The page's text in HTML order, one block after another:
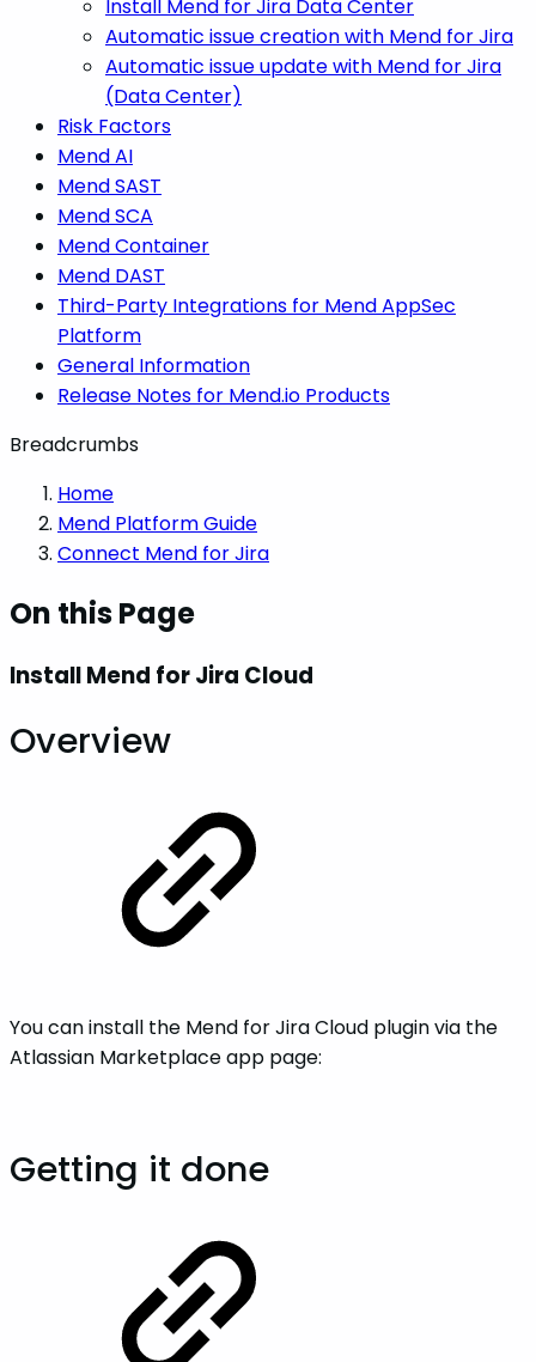
Install Mend for Jira Data Center
Automatic issue creation with Mend for Jira
Automatic issue update with Mend for Jira
(Data Center)
Risk Factors
Mend AI
Mend SAST
Mend SCA
Mend Container
Mend DAST
Third-Party Integrations for Mend AppSec
Platform
General Information
Release Notes for Mend.io Products
Breadcrumbs
Home
Mend Platform Guide
Connect Mend for Jira
On this Page
Install Mend for Jira Cloud
Overview
You can install the Mend for Jira Cloud plugin via the
Atlassian Marketplace app page:
Getting it done